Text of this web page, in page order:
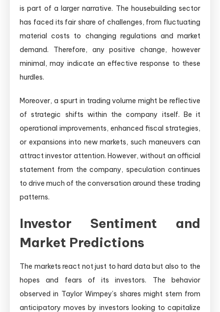
is part of a larger narrative. The housebuilding sector
has faced its fair share of challenges, from fluctuating
material costs to changing regulations and market
demand. Therefore, any positive change, however
minimal, may indicate an effective response to these
hurdles.
Moreover, a spurt in trading volume might be reflective
of strategic shifts within the company itself. Be it
operational improvements, enhanced fiscal strategies,
or expansions into new markets, such maneuvers can
attract investor attention. However, without an official
statement from the company, speculation continues
to drive much of the conversation around these trading
patterns.
Investor Sentiment and
Market Predictions
The markets react not just to hard data but also to the
hopes and fears of its investors. The behavior
observed in Taylor Wimpey’s shares might stem from
anticipatory moves by investors looking to capitalize